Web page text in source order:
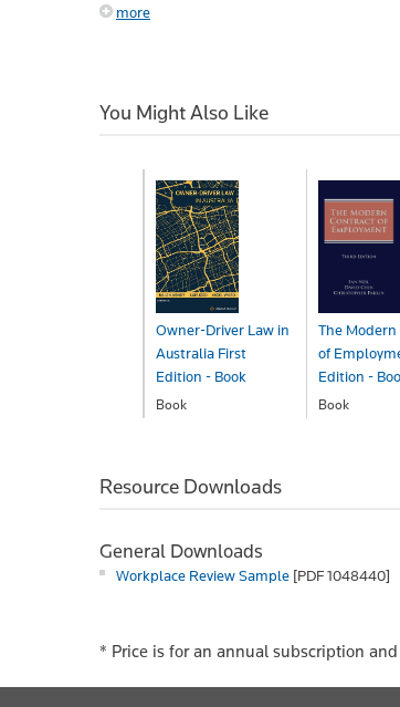
more
You Might Also Like
Owner-Driver Law in
Australia First
Edition - Book
Book
The
of
Edition -
Book
Resource Downloads
General Downloads
Workplace Review Sample [PDF 1048440]
* Price is for an annual subscription